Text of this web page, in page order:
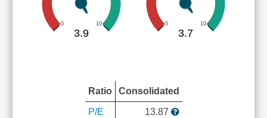
0 10
3.9
0 10
3.7
Ratio Consolidated
P/E
13.87